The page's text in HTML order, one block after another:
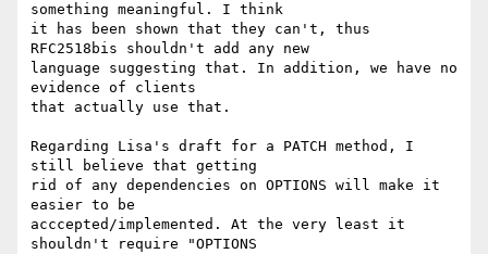
something meaningful. I think
it has been shown that they can't, thus
RFC2518bis shouldn't add any new
language suggesting that. In addition, we have no
evidence of clients
that actually use that.
Regarding Lisa's draft for a PATCH method, I
still believe that getting
rid of any dependencies on OPTIONS will make it
easier to be
acccepted/implemented. At the very least it
shouldn't require "OPTIONS